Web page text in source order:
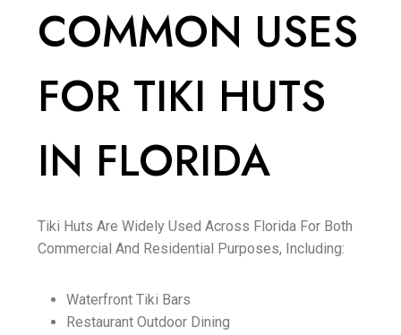
COMMON USES
FOR TIKI HUTS
IN FLORIDA
Tiki Huts Are Widely Used Across Florida For Both
Commercial And Residential Purposes, Including:
Waterfront Tiki Bars
Restaurant Outdoor Dining